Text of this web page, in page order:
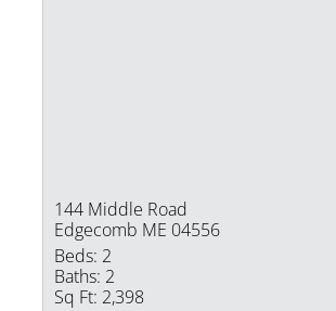
144 Middle Road
Edgecomb ME 04556
Beds: 2
Baths: 2
Sq Ft: 2,398